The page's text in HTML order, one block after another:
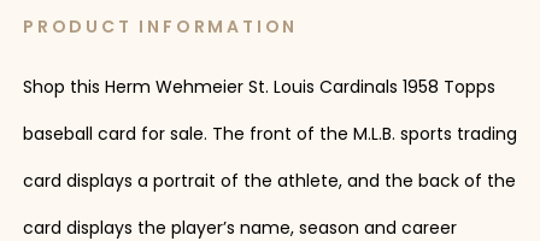
PRODUCT INFORMATION
Shop this Herm Wehmeier St. Louis Cardinals 1958 Topps
baseball card for sale. The front of the M.L.B. sports trading
card displays a portrait of the athlete, and the back of the
card displays the player’s name, season and career